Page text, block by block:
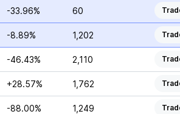
-33.96% 60
-8.89% 1,202
-46.43% 2,110
+28.57% 1,762
-88.00% 1,249